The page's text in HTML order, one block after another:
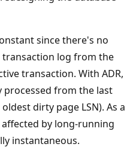
since there's no
transaction log from the
transaction. With ADR,
from the last
dirty page LSN). As a
by long-running
instantaneous.